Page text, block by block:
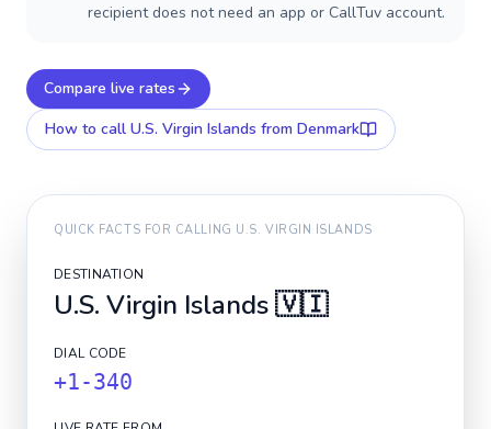
recipient does not need an app or CallTuv account.
Compare live rates
How to call U.S. Virgin Islands from Denmark
QUICK FACTS FOR CALLING U.S. VIRGIN ISLANDS
DESTINATION
U.S. Virgin Islands🇻🇮
DIAL CODE
+1-340